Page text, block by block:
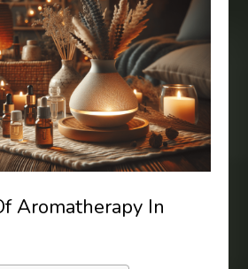
Aromatherapy In